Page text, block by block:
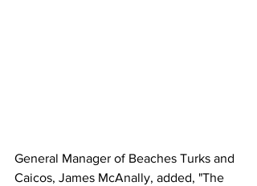
General Manager of Beaches Turks and
Caicos, James McAnally, added, "The